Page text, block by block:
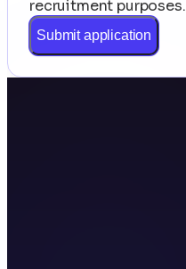
recruitment purposes.
Submit application